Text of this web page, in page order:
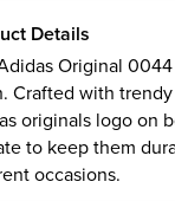
Details
Original
Crafted with
originals logo on
to keep them
occasions.